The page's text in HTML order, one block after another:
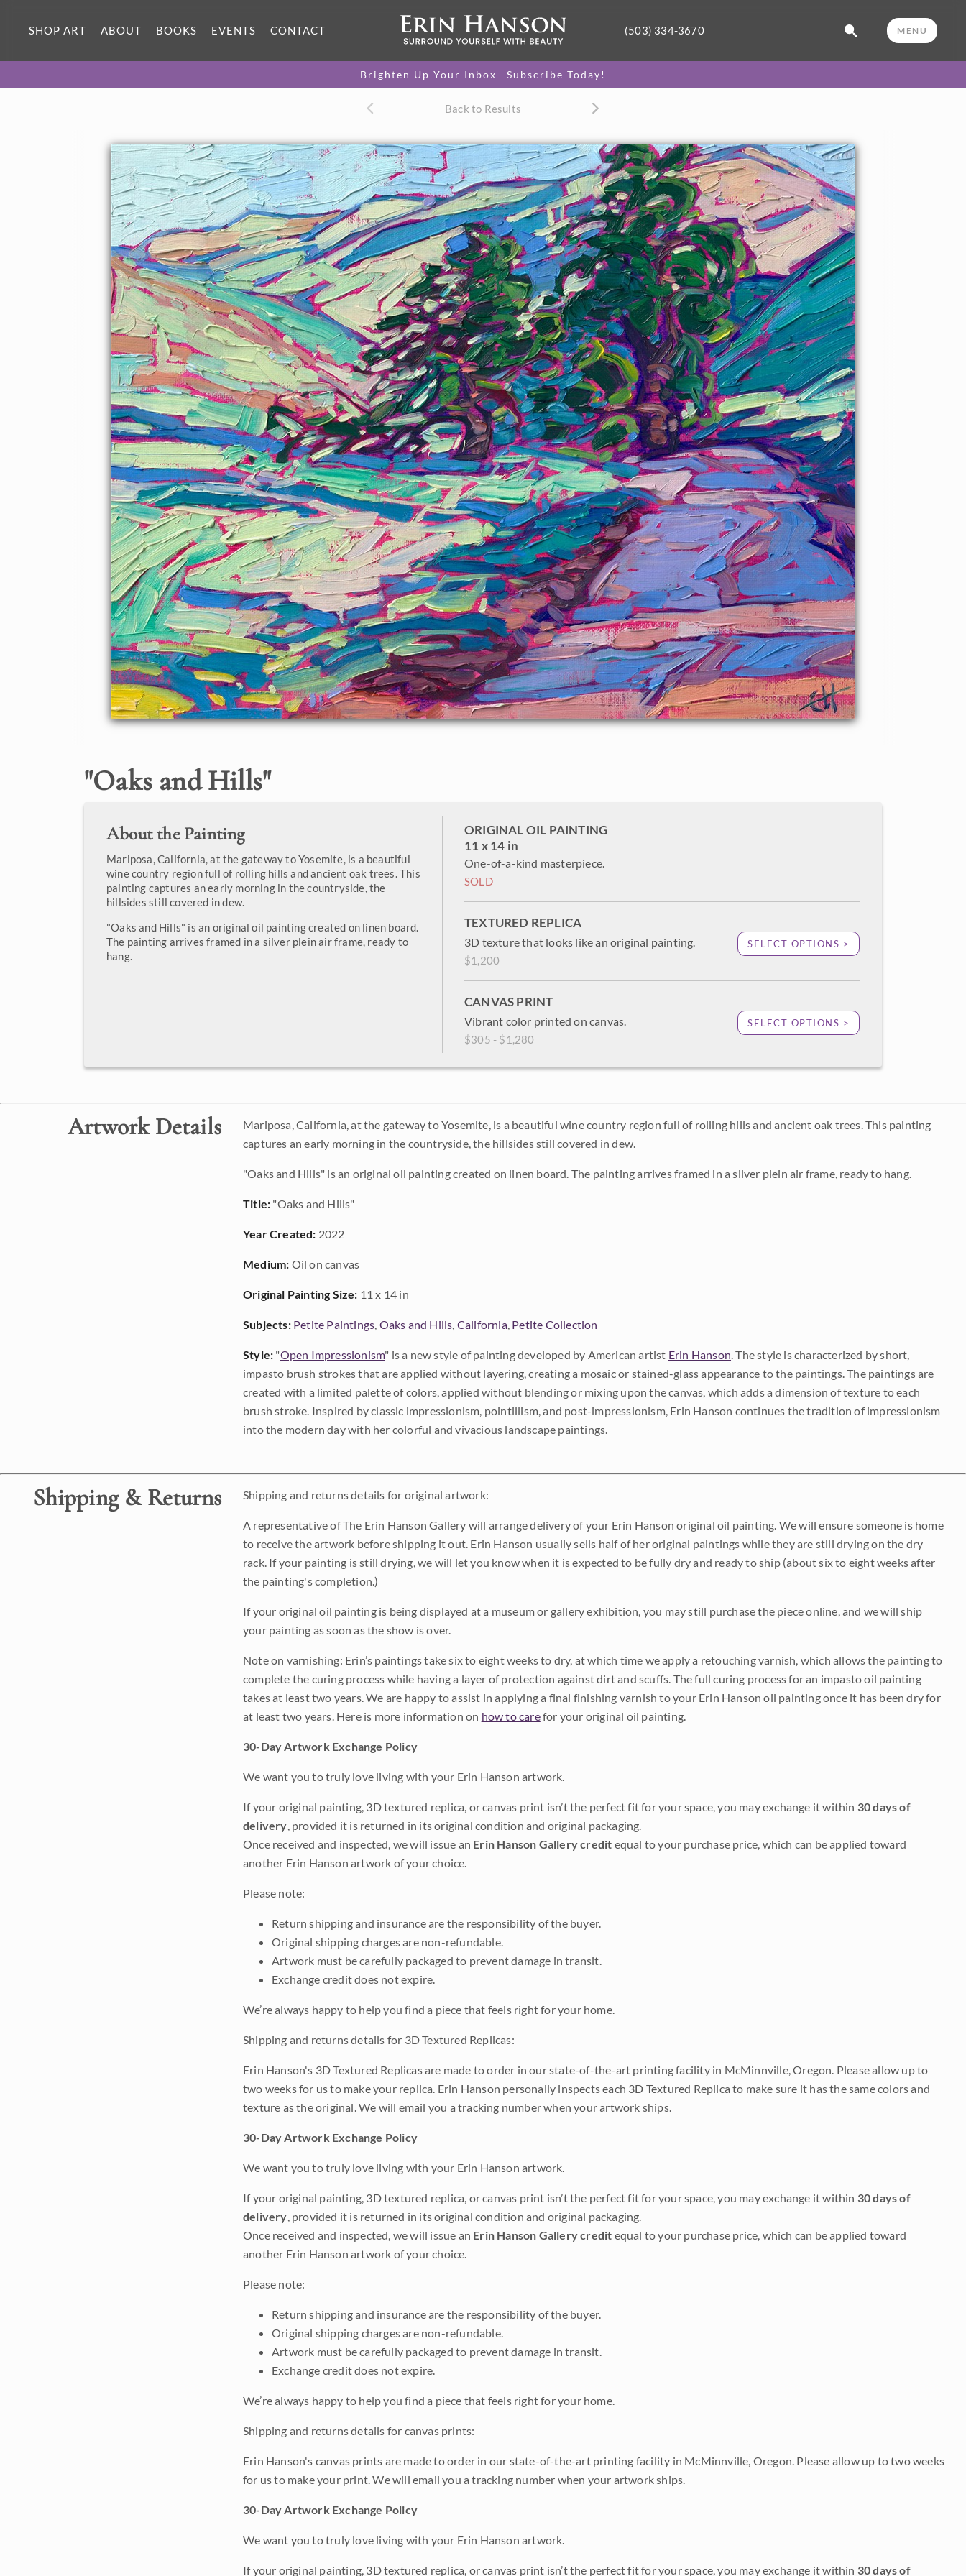
SHOP ART ABOUT BOOKS EVENTS CONTACT (503) 334-3670 MENU
Brighten Up Your Inbox—Subscribe Today!
Back to Results
"Oaks and Hills"
About the Painting
Mariposa, California, at the gateway to Yosemite, is a beautiful
wine country region full of rolling hills and ancient oak trees. This
painting captures an early morning in the countryside, the
hillsides still covered in dew.
"Oaks and Hills" is an original oil painting created on linen board.
The painting arrives framed in a silver plein air frame, ready to
hang.
ORIGINAL OIL PAINTING
11 x 14 in
One-of-a-kind masterpiece.
SOLD
TEXTURED REPLICA
3D texture that looks like an original painting.
$1,200
SELECT OPTIONS >
CANVAS PRINT
Vibrant color printed on canvas.
$305 - $1,280
SELECT OPTIONS >
Artwork Details
Mariposa, California, at the gateway to Yosemite, is a beautiful wine country region full of rolling hills and ancient oak trees. This painting
captures an early morning in the countryside, the hillsides still covered in dew.
"Oaks and Hills" is an original oil painting created on linen board. The painting arrives framed in a silver plein air frame, ready to hang.
Title: "Oaks and Hills"
Year Created: 2022
Medium: Oil on canvas
Original Painting Size: 11 x 14 in
Subjects: Petite Paintings, Oaks and Hills, California, Petite Collection
Style: "Open Impressionism" is a new style of painting developed by American artist Erin Hanson. The style is characterized by short,
impasto brush strokes that are applied without layering, creating a mosaic or stained-glass appearance to the paintings. The paintings are
created with a limited palette of colors, applied without blending or mixing upon the canvas, which adds a dimension of texture to each
brush stroke. Inspired by classic impressionism, pointillism, and post-impressionism, Erin Hanson continues the tradition of impressionism
into the modern day with her colorful and vivacious landscape paintings.
Shipping & Returns Shipping and returns details for original artwork:
A representative of The Erin Hanson Gallery will arrange delivery of your Erin Hanson original oil painting. We will ensure someone is home
to receive the artwork before shipping it out. Erin Hanson usually sells half of her original paintings while they are still drying on the dry
rack. If your painting is still drying, we will let you know when it is expected to be fully dry and ready to ship (about six to eight weeks after
the painting's completion.)
If your original oil painting is being displayed at a museum or gallery exhibition, you may still purchase the piece online, and we will ship
your painting as soon as the show is over.
Note on varnishing: Erin’s paintings take six to eight weeks to dry, at which time we apply a retouching varnish, which allows the painting to
complete the curing process while having a layer of protection against dirt and scuffs. The full curing process for an impasto oil painting
takes at least two years. We are happy to assist in applying a final finishing varnish to your Erin Hanson oil painting once it has been dry for
at least two years. Here is more information on how to carefor your original oil painting.
30-Day Artwork Exchange Policy
We want you to truly love living with your Erin Hanson artwork.
If your original painting, 3D textured replica, or canvas print isn’t the perfect fit for your space, you may exchange it within 30 days of
delivery, provided it is returned in its original condition and original packaging.
Once received and inspected, we will issue an Erin Hanson Gallery credit equal to your purchase price, which can be applied toward
another Erin Hanson artwork of your choice.
Please note:
Return shipping and insurance are the responsibility of the buyer.
Original shipping charges are non-refundable.
Artwork must be carefully packaged to prevent damage in transit.
Exchange credit does not expire.
We’re always happy to help you find a piece that feels right for your home.
Shipping and returns details for 3D Textured Replicas:
Erin Hanson's 3D Textured Replicas are made to order in our state-of-the-art printing facility in McMinnville, Oregon. Please allow up to
two weeks for us to make your replica. Erin Hanson personally inspects each 3D Textured Replica to make sure it has the same colors and
texture as the original. We will email you a tracking number when your artwork ships.
30-Day Artwork Exchange Policy
We want you to truly love living with your Erin Hanson artwork.
If your original painting, 3D textured replica, or canvas print isn’t the perfect fit for your space, you may exchange it within 30 days of
delivery, provided it is returned in its original condition and original packaging.
Once received and inspected, we will issue an Erin Hanson Gallery credit equal to your purchase price, which can be applied toward
another Erin Hanson artwork of your choice.
Please note:
Return shipping and insurance are the responsibility of the buyer.
Original shipping charges are non-refundable.
Artwork must be carefully packaged to prevent damage in transit.
Exchange credit does not expire.
We’re always happy to help you find a piece that feels right for your home.
Shipping and returns details for canvas prints:
Erin Hanson's canvas prints are made to order in our state-of-the-art printing facility in McMinnville, Oregon. Please allow up to two weeks
for us to make your print. We will email you a tracking number when your artwork ships.
30-Day Artwork Exchange Policy
We want you to truly love living with your Erin Hanson artwork.
If your original painting, 3D textured replica, or canvas print isn’t the perfect fit for your space, you may exchange it within 30 days of